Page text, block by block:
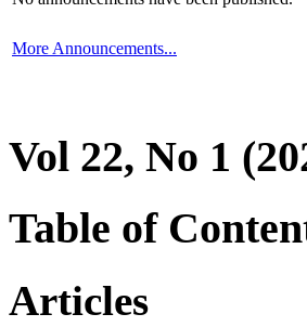
More Announcements...
Vol 22, No 1
Table of
Articles